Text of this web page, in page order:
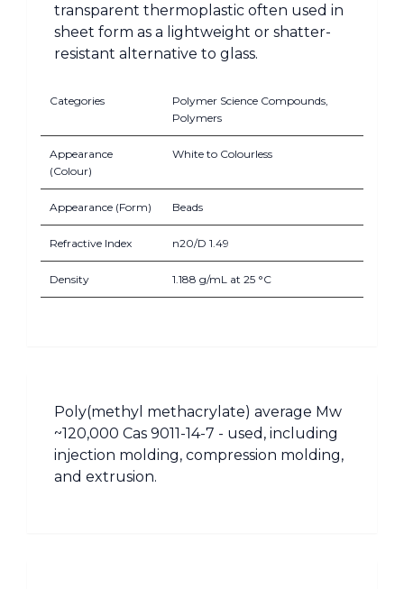
transparent thermoplastic often used in
sheet form as a lightweight or shatter-
resistant alternative to glass.
Categories
Polymer Science Compounds,
Polymers
Appearance
(Colour)
White to Colourless
Appearance (Form) Beads
Refractive Index n20/D 1.49
Density 1.188 g/mL at 25 °C
Poly(methyl methacrylate) average Mw
~120,000 Cas 9011-14-7 - used, including
injection molding, compression molding,
and extrusion.